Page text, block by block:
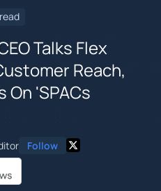
Talks Flex
Reach,
On 'SPACs
Follow